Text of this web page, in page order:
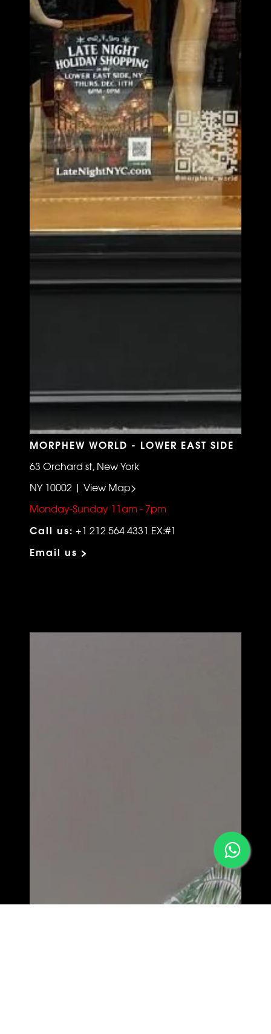
MORPHEW WORLD - LOWER EAST SIDE
63 Orchard st, New York
NY 10002 | View Map>
Monday-Sunday 11am - 7pm
Call us: +1 212 564 4331 EX:#1
Email us >